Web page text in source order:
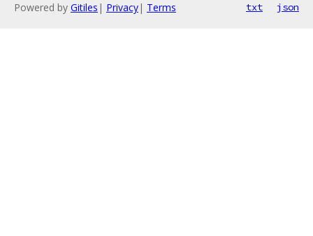
Powered by Gitiles | Privacy| Terms txt json